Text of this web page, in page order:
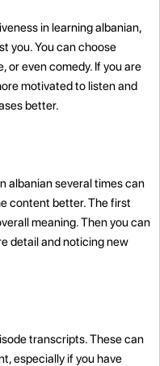
in learning albanian,
you. You can choose
or even comedy. If you are
motivated to listen and
better.
albanian several times can
content better. The first
meaning. Then you can
detail and noticing new
transcripts. These can
especially if you have